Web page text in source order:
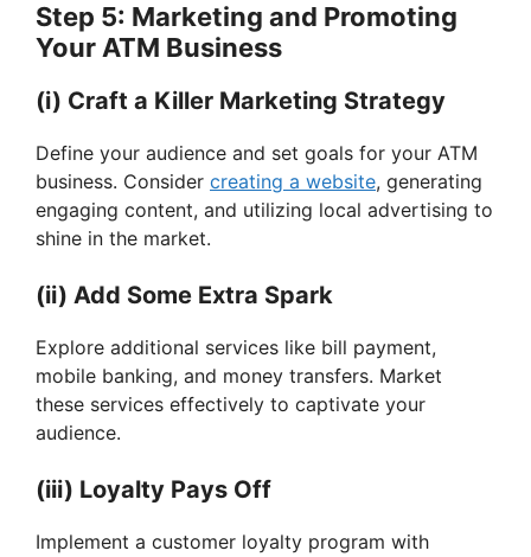
Step 5: Marketing and Promoting
Your ATM Business
(i) Craft a Killer Marketing Strategy
Define your audience and set goals for your ATM
business. Consider creating a website, generating
engaging content, and utilizing local advertising to
shine in the market.
(ii) Add Some Extra Spark
Explore additional services like bill payment,
mobile banking, and money transfers. Market
these services effectively to captivate your
audience.
(iii) Loyalty Pays Off
Implement a customer loyalty program with